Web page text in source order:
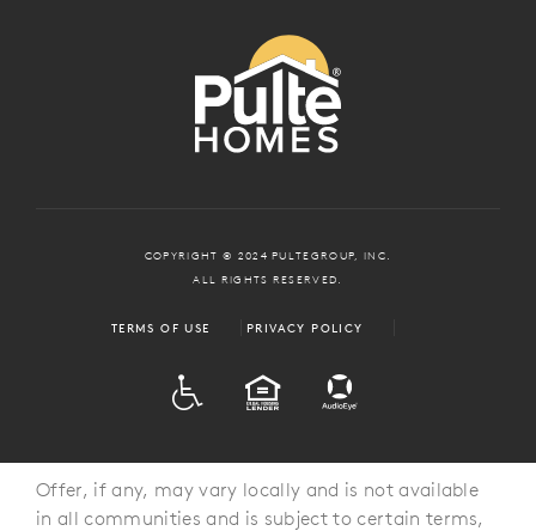
COPYRIGHT © 2024 PULTEGROUP, INC.
ALL RIGHTS RESERVED.
TERMS OF USE PRIVACY POLICY
EQUAL HOUSING
Offer, if any, may vary locally and is not available
in all communities and is subject to certain terms,